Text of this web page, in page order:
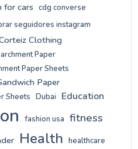
for cars cdg converse
seguidores instagram
Clothing
Paper
Paper Sheets
Paper
Sheets Dubai Education
fashion usa fitness
Health healthcare